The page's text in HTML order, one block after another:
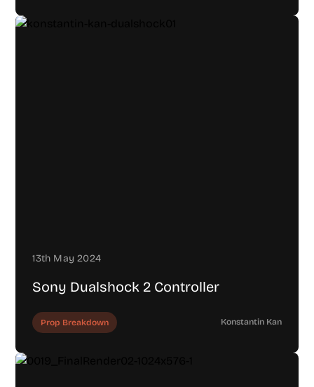
13th May 2024
Sony Dualshock 2 Controller
Prop Breakdown Konstantin Kan